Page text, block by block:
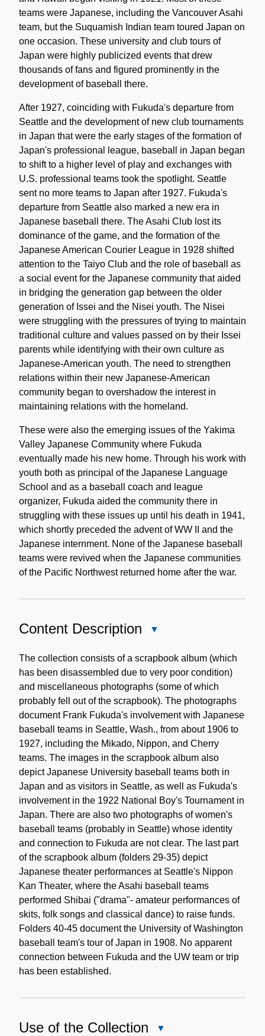
teams were Japanese, including the Vancouver Asahi
team, but the Suquamish Indian team toured Japan on
one occasion. These university and club tours of
Japan were highly publicized events that drew
thousands of fans and figured prominently in the
development of baseball there.
After 1927, coinciding with Fukuda's departure from
Seattle and the development of new club tournaments
in Japan that were the early stages of the formation of
Japan's professional league, baseball in Japan began
to shift to a higher level of play and exchanges with
U.S. professional teams took the spotlight. Seattle
sent no more teams to Japan after 1927. Fukuda's
departure from Seattle also marked a new era in
Japanese baseball there. The Asahi Club lost its
dominance of the game, and the formation of the
Japanese American Courier League in 1928 shifted
attention to the Taiyo Club and the role of baseball as
a social event for the Japanese community that aided
in bridging the generation gap between the older
generation of Issei and the Nisei youth. The Nisei
were struggling with the pressures of trying to maintain
traditional culture and values passed on by their Issei
parents while identifying with their own culture as
Japanese-American youth. The need to strengthen
relations within their new Japanese-American
community began to overshadow the interest in
maintaining relations with the homeland.
These were also the emerging issues of the Yakima
Valley Japanese Community where Fukuda
eventually made his new home. Through his work with
youth both as principal of the Japanese Language
School and as a baseball coach and league
organizer, Fukuda aided the community there in
struggling with these issues up until his death in 1941,
which shortly preceded the advent of WW II and the
Japanese internment. None of the Japanese baseball
teams were revived when the Japanese communities
of the Pacific Northwest returned home after the war.
Content Description
Description
The collection consists of a scrapbook album (which
has been disassembled due to very poor condition)
and miscellaneous photographs (some of which
probably fell out of the scrapbook). The photographs
document Frank Fukuda's involvement with Japanese
baseball teams in Seattle, Wash., from about 1906 to
1927, including the Mikado, Nippon, and Cherry
teams. The images in the scrapbook album also
depict Japanese University baseball teams both in
Japan and as visitors in Seattle, as well as Fukuda's
involvement in the 1922 National Boy's Tournament in
Japan. There are also two photographs of women's
baseball teams (probably in Seattle) whose identity
and connection to Fukuda are not clear. The last part
of the scrapbook album (folders 29-35) depict
Japanese theater performances at Seattle's Nippon
Kan Theater, where the Asahi baseball teams
performed Shibai ("drama"- amateur performances of
skits, folk songs and classical dance) to raise funds.
Folders 40-45 document the University of Washington
baseball team's tour of Japan in 1908. No apparent
connection between Fukuda and the UW team or trip
has been established.
Use of the Collection